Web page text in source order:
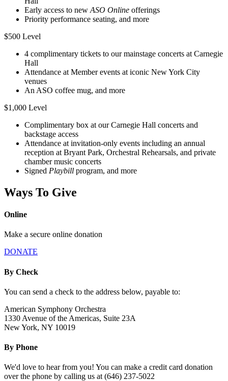
Early access to new ASO Online offerings
Priority performance seating, and more
$500 Level
4 complimentary tickets to our mainstage concerts at Carnegie
Hall
Attendance at Member events at iconic New York City
venues
An ASO coffee mug, and more
$1,000 Level
Complimentary box at our Carnegie Hall concerts and
backstage access
Attendance at invitation-only events including an annual
reception at Bryant Park, Orchestral Rehearsals, and private
chamber music concerts
Signed Playbill program, and more
Ways To Give
Online
Make a secure online donation
DONATE
By Check
You can send a check to the address below, payable to:
American Symphony Orchestra
1330 Avenue of the Americas, Suite 23A
New York, NY 10019
By Phone
We'd love to hear from you! You can make a credit card donation
over the phone by calling us at (646) 237-5022